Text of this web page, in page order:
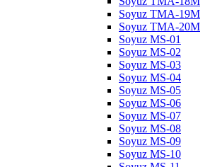
Soyuz TMA-19M
Soyuz TMA-20M
Soyuz MS-01
Soyuz MS-02
Soyuz MS-03
Soyuz MS-04
Soyuz MS-05
Soyuz MS-06
Soyuz MS-07
Soyuz MS-08
Soyuz MS-09
Soyuz MS-10